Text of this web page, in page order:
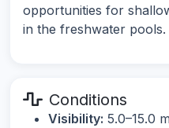
opportunities for
in the freshwater pools.
Conditions
Visibility: 5.0–15.0 m